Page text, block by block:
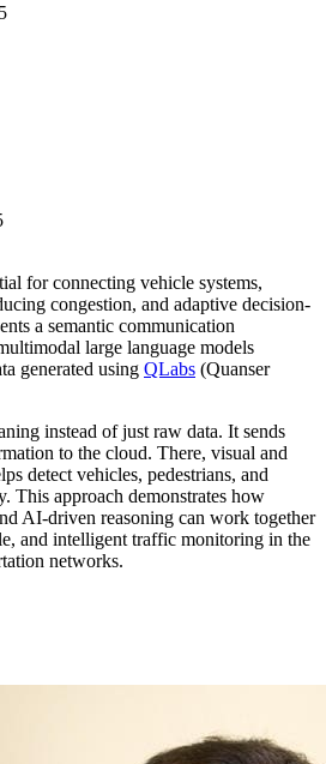
for connecting vehicle systems,
congestion, and adaptive decision-
a semantic communication
large language models
generated using QLabs (Quanser
instead of just raw data. It sends
to the cloud. There, visual and
detect vehicles, pedestrians, and
This approach demonstrates how
AI-driven reasoning can work together
and intelligent traffic monitoring in the
networks.